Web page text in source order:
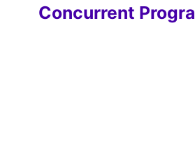
Concurrent